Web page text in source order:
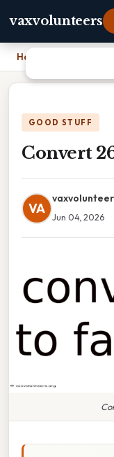
vaxvolunteers
Home
GOOD STUFF
Convert
VA
Jun 04, 2026